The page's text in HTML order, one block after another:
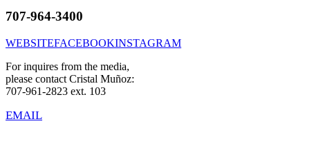
707-964-3400
WEBSITEFACEBOOKINSTAGRAM
For inquires from the media,
please contact Cristal Muñoz:
707-961-2823 ext. 103
EMAIL